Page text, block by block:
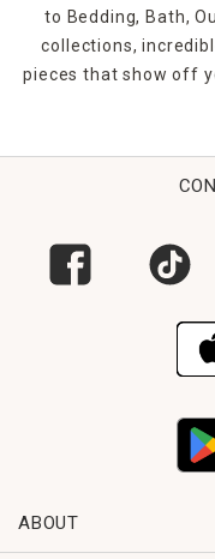
designs for those who
FAQs
1. What styles of
glam, and farmhouse
different room
Yes. Many of our
allows for both
3. Do you carry large
options designed
to Bedding, Bath,
collections,
pieces that show off
ABOUT